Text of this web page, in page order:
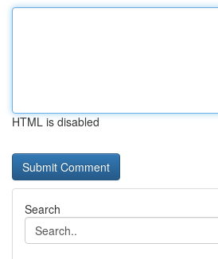
HTML is disabled
Search